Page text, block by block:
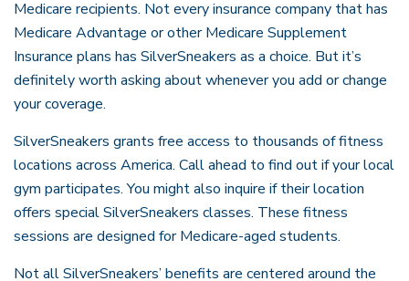
Medicare recipients. Not every insurance company that has
Medicare Advantage or other Medicare Supplement
Insurance plans has SilverSneakers as a choice. But it’s
definitely worth asking about whenever you add or change
your coverage.
SilverSneakers grants free access to thousands of fitness
locations across America. Call ahead to find out if your local
gym participates. You might also inquire if their location
offers special SilverSneakers classes. These fitness
sessions are designed for Medicare-aged students.
Not all SilverSneakers’ benefits are centered around the